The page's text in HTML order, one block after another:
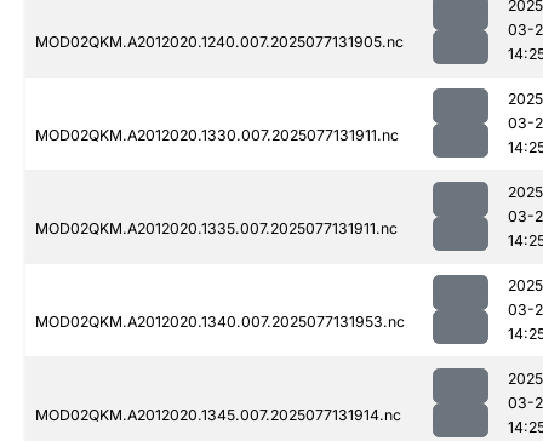
MOD02QKM.A2012020.1240.007.2025077131905.nc
03-
MOD02QKM.A2012020.1330.007.2025077131911.nc
03-
MOD02QKM.A2012020.1335.007.2025077131911.nc
03-
MOD02QKM.A2012020.1340.007.2025077131953.nc
03-
MOD02QKM.A2012020.1345.007.2025077131914.nc
03-